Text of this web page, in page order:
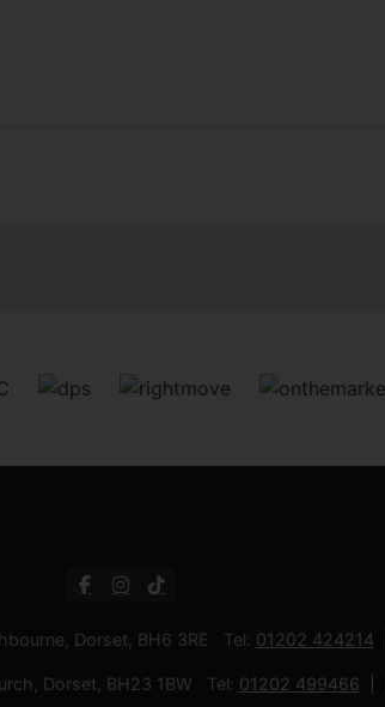
Dorset, BH6 3RE Tel: 01202 424214
Dorset, BH23 1BW Tel: 01202 499466